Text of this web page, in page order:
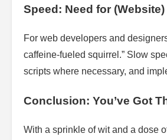
Speed: Need for (Website)
For web developers and
caffeine-fueled squirrel.” Slow
scripts where necessary, and
Conclusion: You’ve Got
With a sprinkle of wit and a dose